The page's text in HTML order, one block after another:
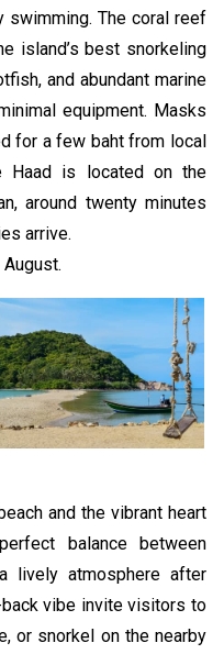
The coral reef
island’s best snorkeling
and abundant marine
equipment. Masks
for a few baht from local
Haad is located on the
around twenty minutes
arrive.
and the vibrant heart
balance between
lively atmosphere after
vibe invite visitors to
or snorkel on the nearby